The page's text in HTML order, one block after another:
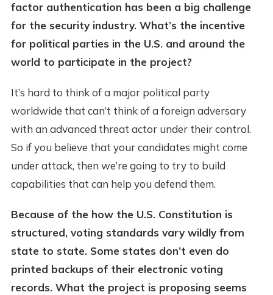
factor authentication has been a big challenge
for the security industry. What’s the incentive
for political parties in the U.S. and around the
world to participate in the project?
It’s hard to think of a major political party
worldwide that can’t think of a foreign adversary
with an advanced threat actor under their control.
So if you believe that your candidates might come
under attack, then we’re going to try to build
capabilities that can help you defend them.
Because of the how the U.S. Constitution is
structured, voting standards vary wildly from
state to state. Some states don’t even do
printed backups of their electronic voting
records. What the project is proposing seems